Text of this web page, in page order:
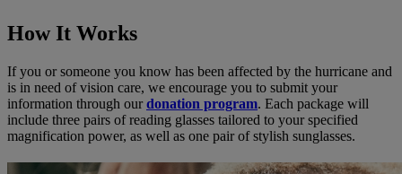
How It Works
If you or someone you know has been affected by the hurricane and
is in need of vision care, we encourage you to submit your
information through ourdonation program. Each package will
include three pairs of reading glasses tailored to your specified
magnification power, as well as one pair of stylish sunglasses.